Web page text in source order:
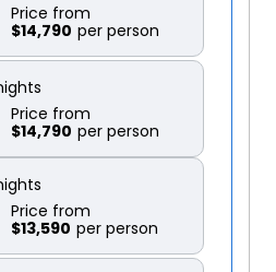
$14,790
Price from
$14,790
Price from
$13,590
Price from